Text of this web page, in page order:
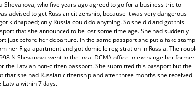
Shevanova, who five years ago agreed to go for a business trip to
advised to get Russian citizenship, because it was very dangerous
kidnapped; only Russia could do anything. So she did and got this
that she announced to be lost some time age. She had suddenly
just before her departure. In the same passport she put a fake stamp
her Riga apartment and got domicile registration in Russia. The
N.Shevanova went to the local DCMA office to exchange her former
the Latvian non-citizen passport. She submitted this passport but the
that she had Russian citizenship and after three months she received
Latvia within 7 days.